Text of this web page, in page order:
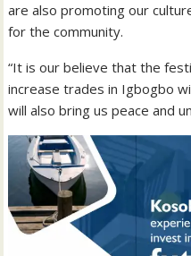
are also promoting our
for the community.
“It is our believe that the
increase trades in Igbogbo
will also bring us peace and